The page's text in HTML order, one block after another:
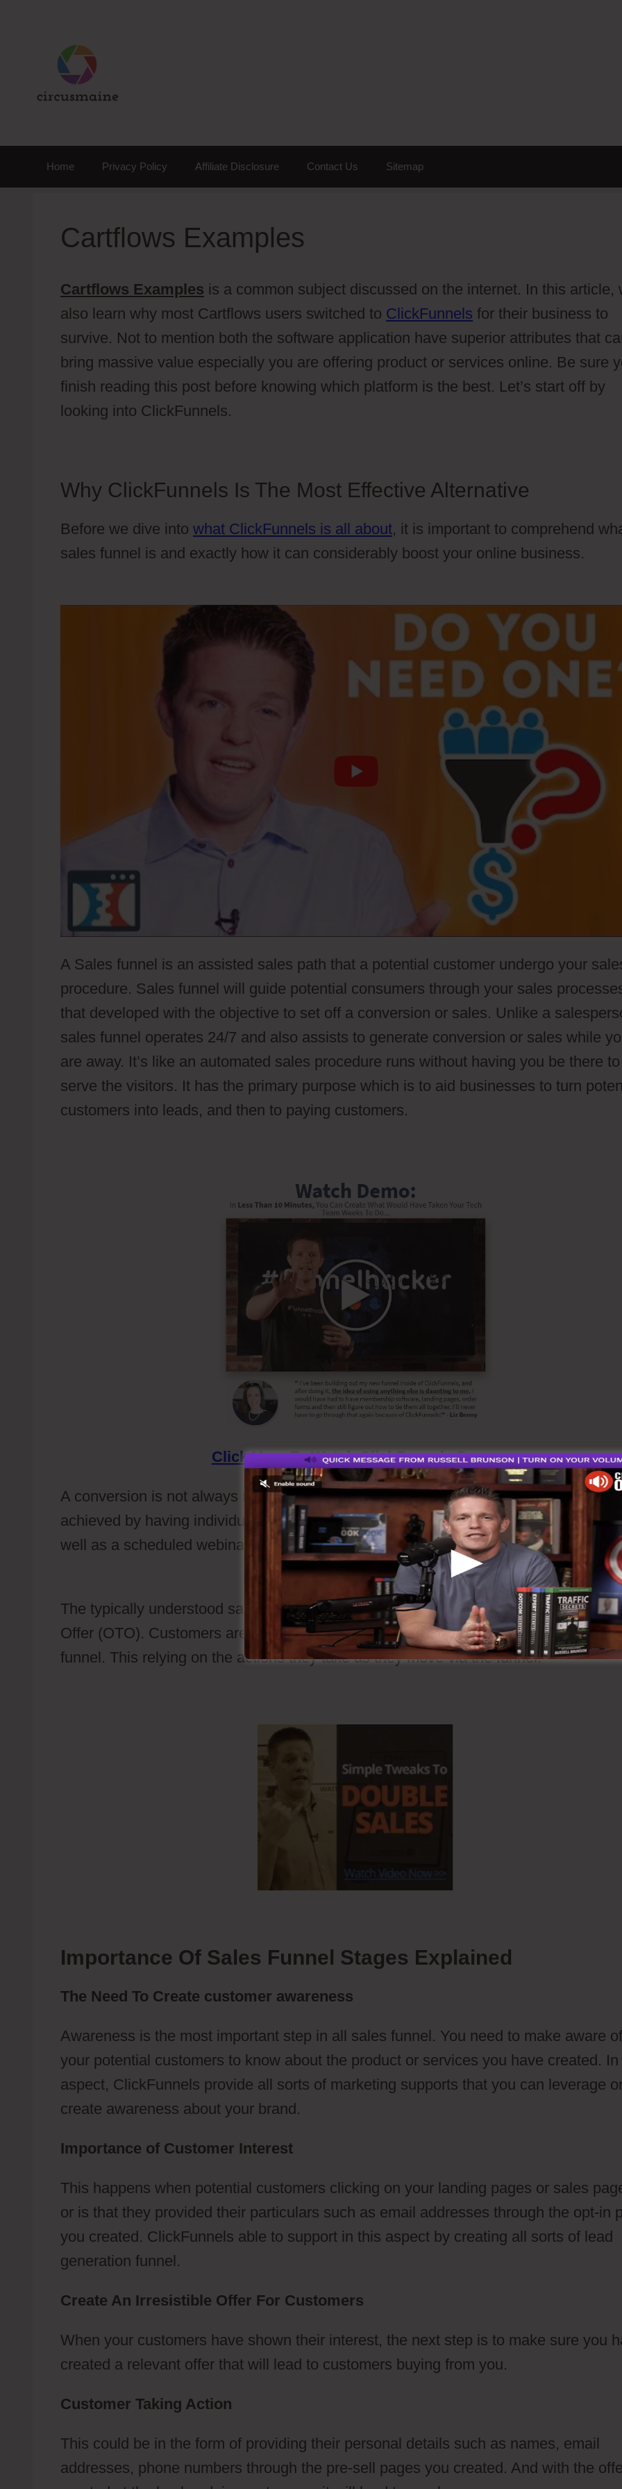
Home Privacy Policy Affiliate Disclosure Contact Us Sitemap
Cartflows Examples
Cartflows Examples is a common subject discussed on the internet. In this article,
also learn why most Cartflows users switched to ClickFunnels for their business to
survive. Not to mention both the software application have superior attributes that
bring massive value especially you are offering product or services online. Be sure
finish reading this post before knowing which platform is the best. Let’s start off by
looking into ClickFunnels.
Why ClickFunnels Is The Most Effective Alternative
Before we dive into what ClickFunnels is all about, it is important to comprehend
sales funnel is and exactly how it can considerably boost your online business.
A Sales funnel is an assisted sales path that a potential customer undergo your
procedure. Sales funnel will guide potential consumers through your sales
that developed with the objective to set off a conversion or sales. Unlike a
sales funnel operates 24/7 and also assists to generate conversion or sales while
are away. It’s like an automated sales procedure runs without having you be there to
serve the visitors. It has the primary purpose which is to aid businesses to turn
customers into leads, and then to paying customers.
Click HereTo Watch ClickFunnels Demo
A conversion is not always need to be in Sales, it also can imply list building that
achieved by having individuals to optin into a mailing list, download a e-book,
well as a scheduled webinar or can just be simply making purchase deal.Cartflows
The typically understood sales funnel steps are Upsell, Downsell, as well as One
Offer (OTO). Customers are being revealed different offers at various steps of the
funnel. This relying on the actions they take as they move via the funnel.
Importance Of Sales Funnel Stages Explained
The Need To Create customer awareness
Awareness is the most important step in all sales funnel. You need to make aware of
your potential customers to know about the product or services you have created.
aspect, ClickFunnels provide all sorts of marketing supports that you can leverage
create awareness about your brand.
Importance of Customer Interest
This happens when potential customers clicking on your landing pages or sales
or is that they provided their particulars such as email addresses through the opt-in
you created. ClickFunnels able to support in this aspect by creating all sorts of lead
generation funnel.
Create An Irresistible Offer For Customers
When your customers have shown their interest, the next step is to make sure you
created a relevant offer that will lead to customers buying from you.
Customer Taking Action
This could be in the form of providing their personal details such as names, email
addresses, phone numbers through the pre-sell pages you created. And with the